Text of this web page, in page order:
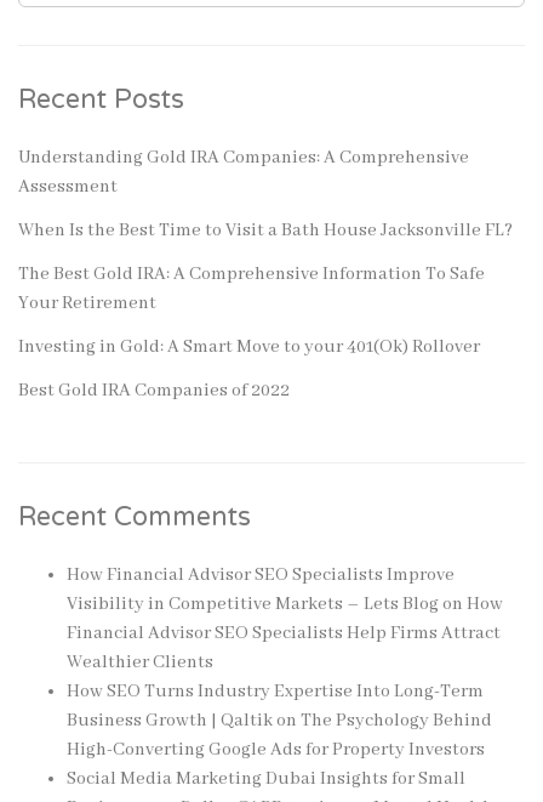
Recent Posts
Understanding Gold IRA Companies: A Comprehensive
Assessment
When Is the Best Time to Visit a Bath House Jacksonville FL?
The Best Gold IRA: A Comprehensive Information To Safe
Your Retirement
Investing in Gold: A Smart Move to your 401(Ok) Rollover
Best Gold IRA Companies of 2022
Recent Comments
How Financial Advisor SEO Specialists Improve
Visibility in Competitive Markets – Lets Blogon How
Financial Advisor SEO Specialists Help Firms Attract
Wealthier Clients
How SEO Turns Industry Expertise Into Long-Term
Business Growth | Qaltikon The Psychology Behind
High-Converting Google Ads for Property Investors
Social Media Marketing Dubai Insights for Small